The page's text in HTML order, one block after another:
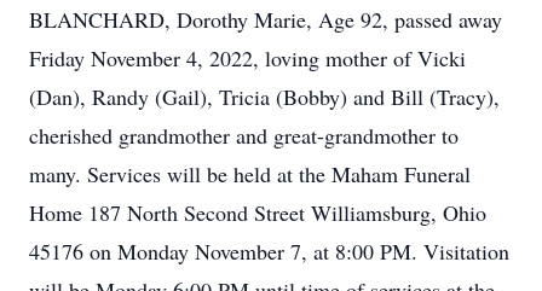
BLANCHARD, Dorothy Marie, Age 92, passed away
Friday November 4, 2022, loving mother of Vicki
(Dan), Randy (Gail), Tricia (Bobby) and Bill (Tracy),
cherished grandmother and great-grandmother to
many. Services will be held at the Maham Funeral
Home 187 North Second Street Williamsburg, Ohio
45176 on Monday November 7, at 8:00 PM. Visitation